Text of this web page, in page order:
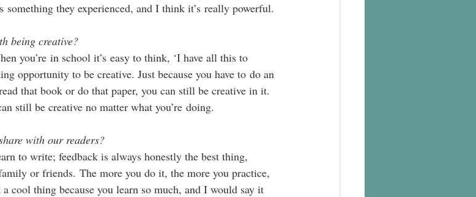
something they experienced, and I think it’s really powerful.
being creative?
you’re in school it’s easy to think, ‘I have all this to
opportunity to be creative. Just because you have to do an
that book or do that paper, you can still be creative in it.
still be creative no matter what you’re doing.
with our readers?
to write; feedback is always honestly the best thing,
or friends. The more you do it, the more you practice,
cool thing because you learn so much, and I would say it